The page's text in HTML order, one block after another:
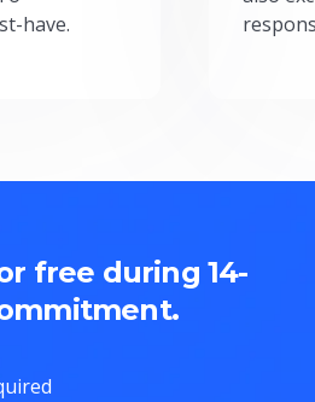
have.
free during 14-